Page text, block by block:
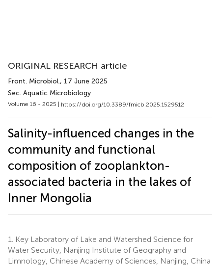
ORIGINAL RESEARCH article
Front. Microbiol., 17 June 2025
Sec. Aquatic Microbiology
Volume 16 - 2025 | https://doi.org/10.3389/fmicb.2025.1529512
Salinity-influenced changes in the
community and functional
composition of zooplankton-
associated bacteria in the lakes of
Inner Mongolia
1.
Key Laboratory of Lake and Watershed Science for
Water Security, Nanjing Institute of Geography and
Limnology, Chinese Academy of Sciences, Nanjing, China